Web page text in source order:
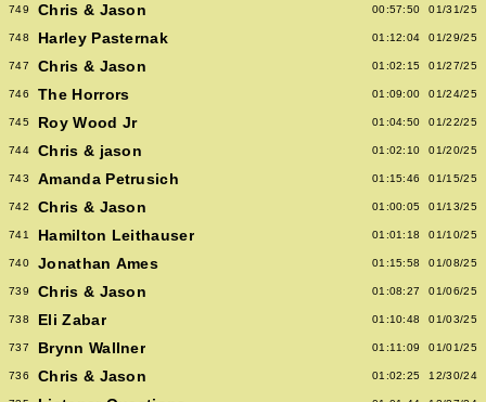
749 Chris & Jason 00:57:50 01/31/25
748 Harley Pasternak 01:12:04 01/29/25
747 Chris & Jason 01:02:15 01/27/25
746 The Horrors 01:09:00 01/24/25
745 Roy Wood Jr 01:04:50 01/22/25
744 Chris & jason 01:02:10 01/20/25
743 Amanda Petrusich 01:15:46 01/15/25
742 Chris & Jason 01:00:05 01/13/25
741 Hamilton Leithauser 01:01:18 01/10/25
740 Jonathan Ames 01:15:58 01/08/25
739 Chris & Jason 01:08:27 01/06/25
738 Eli Zabar 01:10:48 01/03/25
737 Brynn Wallner 01:11:09 01/01/25
736 Chris & Jason 01:02:25 12/30/24